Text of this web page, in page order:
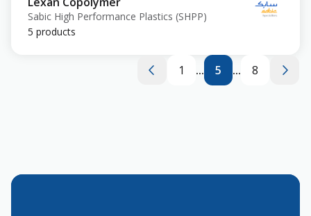
Sabic High Performance Plastics (SHPP)
5 products
1 ... 5 ... 8